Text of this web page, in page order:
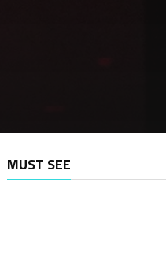
MUST SEE